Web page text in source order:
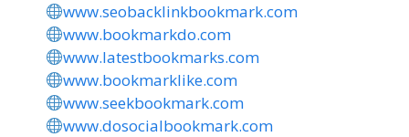
www.seobacklinkbookmark.com
www.bookmarkdo.com
www.latestbookmarks.com
www.bookmarklike.com
www.seekbookmark.com
www.dosocialbookmark.com